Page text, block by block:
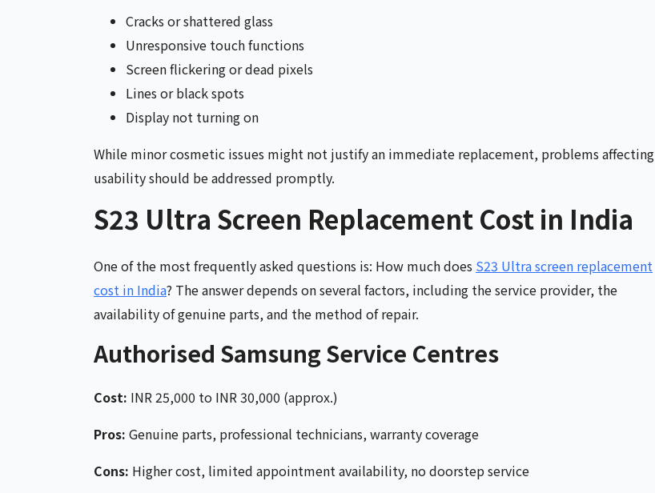
Cracks or shattered glass
Unresponsive touch functions
Screen flickering or dead pixels
Lines or black spots
Display not turning on
While minor cosmetic issues might not justify an immediate replacement, problems affecting
usability should be addressed promptly.
S23 Ultra Screen Replacement Cost in India
One of the most frequently asked questions is: How much does S23 Ultra screen replacement
cost in India? The answer depends on several factors, including the service provider, the
availability of genuine parts, and the method of repair.
Authorised Samsung Service Centres
Cost: INR 25,000 to INR 30,000 (approx.)
Pros: Genuine parts, professional technicians, warranty coverage
Cons: Higher cost, limited appointment availability, no doorstep service